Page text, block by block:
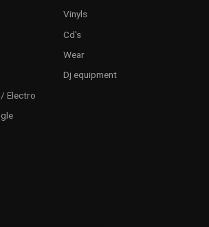
Electro
Vinyls
Cd's
Wear
Dj equipment